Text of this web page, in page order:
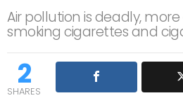
Air pollution is deadly,
smoking cigarettes and
2
SHARES